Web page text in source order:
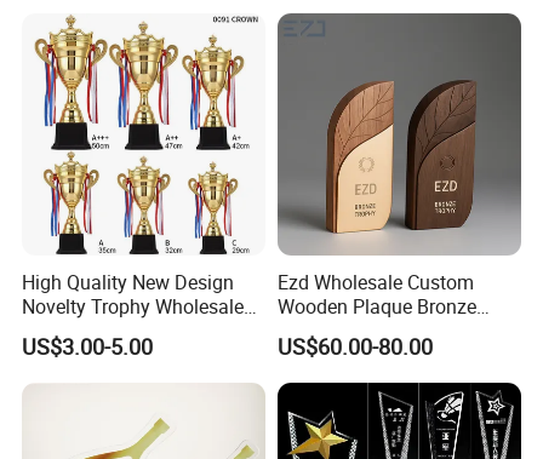
High Quality New Design
Novelty Trophy Wholesale
Sport Cup Trophy Cheap
Metal Trophies Cup Custom
US$3.00-5.00
Ezd Wholesale Custom
Wooden Plaque Bronze
Award Engraving Sports
Craft Metal Trophy
US$60.00-80.00